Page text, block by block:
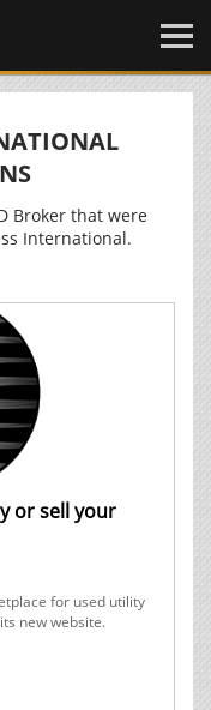
Broker that were
International.
or sell your
for used utility
new website.